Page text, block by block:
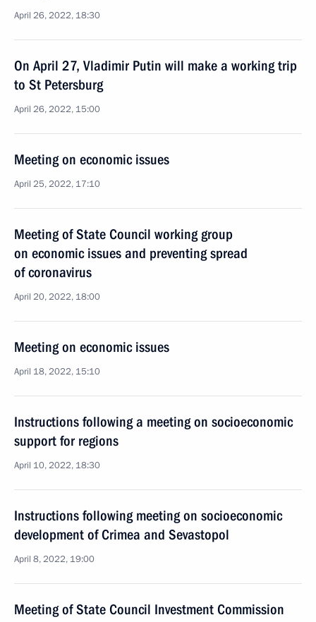
April 26, 2022, 18:30
On April 27, Vladimir Putin will make a working trip
to St Petersburg
April 26, 2022, 15:00
Meeting on economic issues
April 25, 2022, 17:10
Meeting of State Council working group
on economic issues and preventing spread
of coronavirus
April 20, 2022, 18:00
Meeting on economic issues
April 18, 2022, 15:10
Instructions following a meeting on socioeconomic
support for regions
April 10, 2022, 18:30
Instructions following meeting on socioeconomic
development of Crimea and Sevastopol
April 8, 2022, 19:00
Meeting of State Council Investment Commission